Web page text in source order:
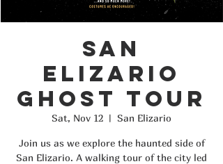
San
Elizario
Ghost Tour
Sat, Nov 12
  |
San Elizario
Join us as we explore the haunted side of
San Elizario. A walking tour of the city led